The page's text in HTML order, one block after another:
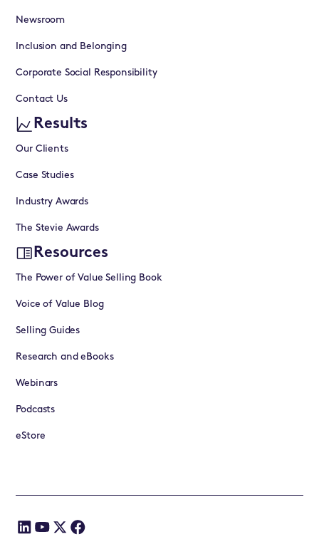
Newsroom
Inclusion and Belonging
Corporate Social Responsibility
Contact Us
Results
Our Clients
Case Studies
Industry Awards
The Stevie Awards
Resources
The Power of Value Selling Book
Voice of Value Blog
Selling Guides
Research and eBooks
Webinars
Podcasts
eStore